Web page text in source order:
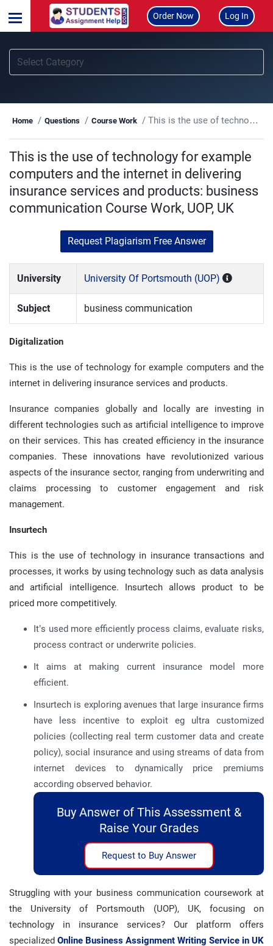
Order Now Log In
Home Questions Course Work This is the use of technology for example computers and the internet in delivering insurance services and products: business communication Course Work, UOP, UK
This is the use of technology for example
computers and the internet in delivering
insurance services and products: business
communication Course Work, UOP, UK
Request Plagiarism Free Answer
University University Of Portsmouth (UOP)
Subject business communication
Digitalization
This is the use of technology for example computers and the
internet in delivering insurance services and products.
Insurance companies globally and locally are investing in
different technologies such as artificial intelligence to improve
on their services. This has created efficiency in the insurance
companies. These innovations have revolutionized various
aspects of the insurance sector, ranging from underwriting and
claims processing to customer engagement and risk
management.
Insurtech
This is the use of technology in insurance transactions and
processes, it works by using technology such as data analysis
and artificial intelligence. Insurtech allows product to be
priced more competitively.
It’s used more efficiently process claims, evaluate risks,
process contract or underwrite policies.
It aims at making current insurance model more
efficient.
Insurtech is exploring avenues that large insurance firms
have less incentive to exploit eg ultra customized
policies (collecting real term customer data and create
policy), social insurance and using streams of data from
internet devices to dynamically price premiums
according observed behavior.
Buy Answer of This Assessment &
Raise Your Grades
Request to Buy Answer
Struggling with your business communication coursework at
the University of Portsmouth (UOP), UK, focusing on
technology in insurance services? Our platform offers
specialized Online Business Assignment Writing Service in UK